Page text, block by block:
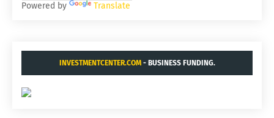
Powered by Translate
INVESTMENTCENTER.COM- BUSINESS FUNDING.